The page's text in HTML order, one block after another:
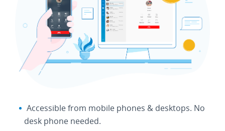
Accessible from mobile phones & desktops. No
desk phone needed.